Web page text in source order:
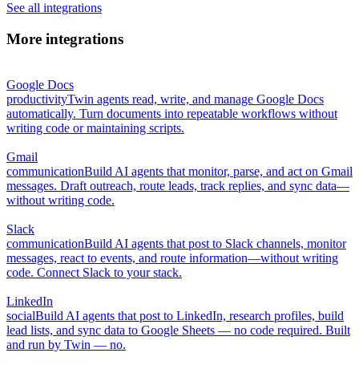
See all integrations
More integrations
Google Docs
productivityTwin agents read, write, and manage Google Docs
automatically. Turn documents into repeatable workflows without
writing code or maintaining scripts.
Gmail
communicationBuild AI agents that monitor, parse, and act on Gmail
messages. Draft outreach, route leads, track replies, and sync data—
without writing code.
Slack
communicationBuild AI agents that post to Slack channels, monitor
messages, react to events, and route information—without writing
code. Connect Slack to your stack.
LinkedIn
socialBuild AI agents that post to LinkedIn, research profiles, build
lead lists, and sync data to Google Sheets — no code required. Built
and run by Twin — no.